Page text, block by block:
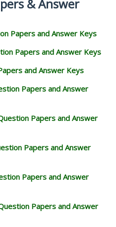
& Answer
Papers and Answer Keys
Papers and Answer Keys
and Answer Keys
Papers and Answer
Papers and Answer
Papers and Answer
Papers and Answer
Papers and Answer